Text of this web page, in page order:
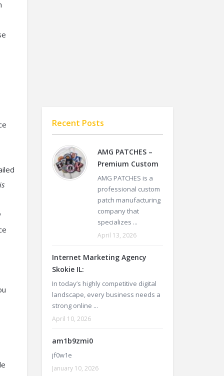
Recent Posts
AMG PATCHES –
Premium Custom
AMG PATCHES is a
professional custom
patch manufacturing
company that
specializes ...
April 13, 2026
Internet Marketing Agency
Skokie IL:
In today’s highly competitive digital
landscape, every business needs a
strong online ...
April 10, 2026
am1b9zmi0
jf0w1e
January 10, 2026